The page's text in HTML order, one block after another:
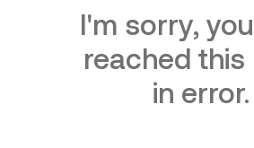
I'm sorry,
reached this
in error.